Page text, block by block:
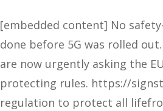
[embedded content] No
done before 5G was rolled
are now urgently asking the
protecting rules. https://
regulation to protect all